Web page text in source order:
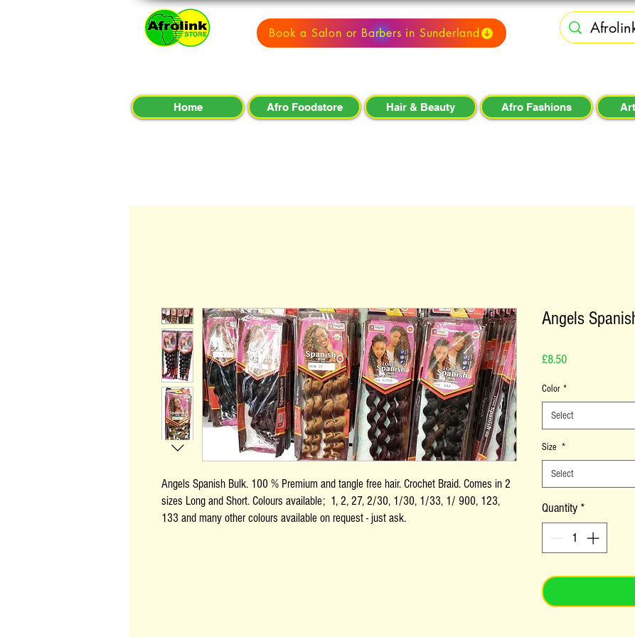
Book a Salon or Barbers in Sunderland
Home Afro Foodstore Hair & Beauty Afro Fashions
Angels Spanish Bulk. 100 % Premium and tangle free hair. Crochet Braid. Comes in 2
sizes Long and Short. Colours available; 1, 2, 27, 2/30, 1/30, 1/33, 1/ 900, 123,
133 and many other colours available on request - just ask.
Angels
£8.50Price
Color *
Select
Size *
Select
Quantity *